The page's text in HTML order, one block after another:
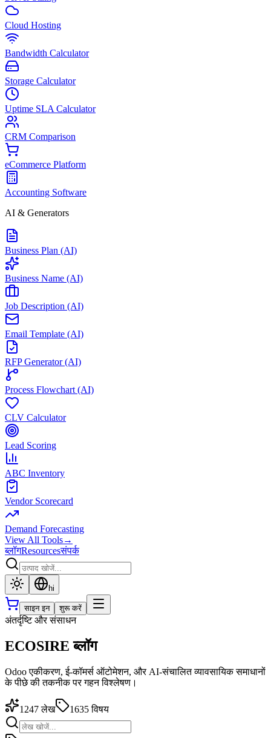
Cloud Hosting
Bandwidth Calculator
Storage Calculator
Uptime SLA Calculator
CRM Comparison
eCommerce Platform
Accounting Software
AI & Generators
Business Plan (AI)
Business Name (AI)
Job Description (AI)
Email Template (AI)
RFP Generator (AI)
Process Flowchart (AI)
CLV Calculator
Lead Scoring
ABC Inventory
Vendor Scorecard
Demand Forecasting
View All Tools→
ब्लॉगResourcesसंपर्क
hi
साइन इन शुरू करें
अंतर्दृष्टि और संसाधन
ECOSIRE ब्लॉग
Odoo एकीकरण, ई-कॉमर्स ऑटोमेशन, और AI-संचालित व्यावसायिक समाधानों
के पीछे की तकनीक पर गहन विश्लेषण।
1247 लेख 1635 विषय